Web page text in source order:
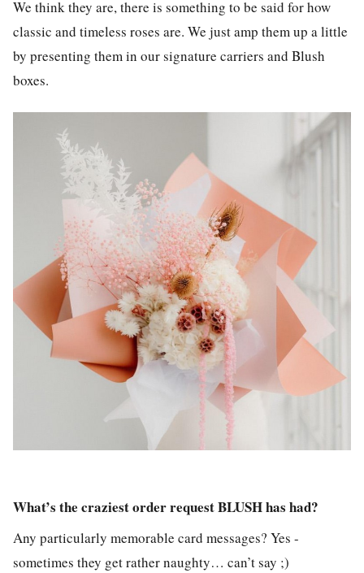
We think they are, there is something to be said for how
classic and timeless roses are. We just amp them up a little
by presenting them in our signature carriers and Blush
boxes.
What’s the craziest order request BLUSH has had?
Any particularly memorable card messages? Yes -
sometimes they get rather naughty… can’t say ;)